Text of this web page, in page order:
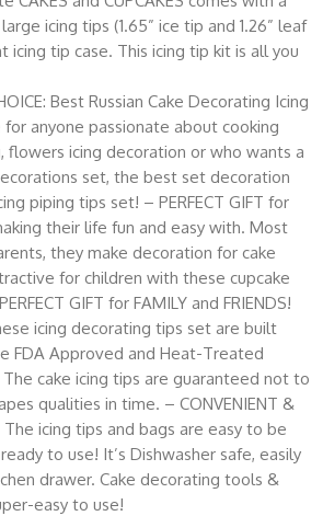
icing tips (1.65” ice tip and 1.26” leaf
icing tip case. This icing tip kit is all you
Best Russian Cake Decorating Icing
anyone passionate about cooking
flowers icing decoration or who wants a
set, the best set decoration
piping tips set! – PERFECT GIFT for
their life fun and easy with. Most
they make decoration for cake
for children with these cupcake
GIFT for FAMILY and FRIENDS!
icing decorating tips set are built
FDA Approved and Heat-Treated
cake icing tips are guaranteed not to
qualities in time. – CONVENIENT &
The icing tips and bags are easy to be
to use! It’s Dishwasher safe, easily
drawer. Cake decorating tools &
easy to use!